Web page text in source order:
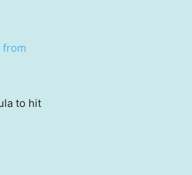
from
to hit